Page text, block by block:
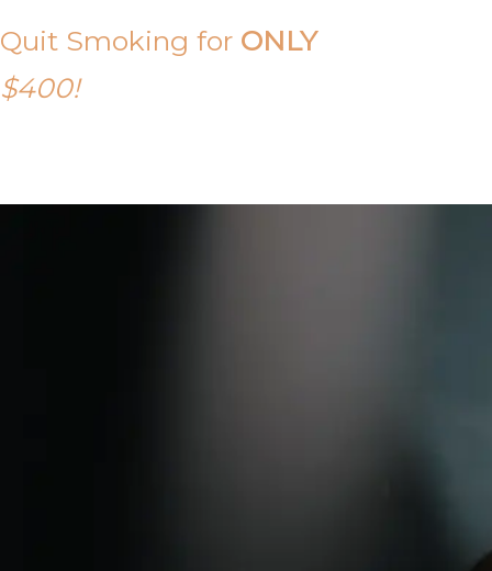
Quit Smoking for ONLY
$400!